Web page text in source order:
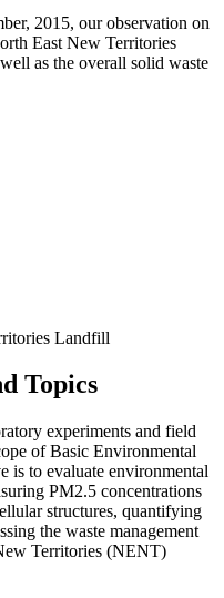
2015, our observation on
East New Territories
as the overall solid waste
Landfill
Topics
experiments and field
of Basic Environmental
is to evaluate environmental
PM2.5 concentrations
structures, quantifying
the waste management
Territories (NENT)